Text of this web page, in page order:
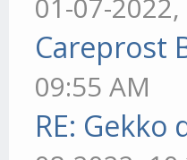
01-07-
Careprost
09:55 AM
RE: